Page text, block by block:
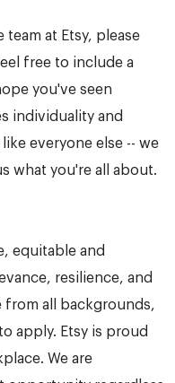
at Etsy, please
free to include a
you've seen
individuality and
everyone else -- we
what you're all about.
equitable and
resilience, and
from all backgrounds,
apply. Etsy is proud
We are